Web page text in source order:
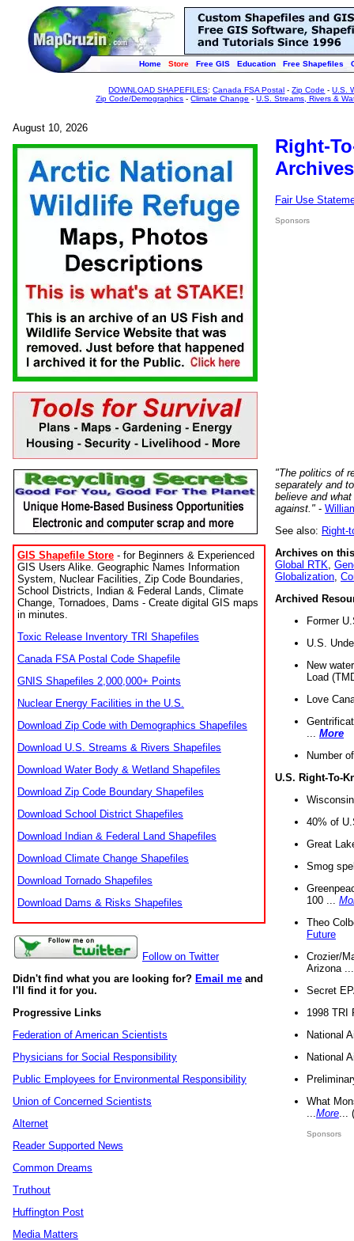
Home Store Free GIS Education Free Shapefiles
DOWNLOAD SHAPEFILES:Canada FSA Postal -Zip Code -U.S.
Zip Code/Demographics -Climate Change -U.S. Streams, Rivers &
August 10, 2026
GIS Shapefile Store - for Beginners & Experienced
GIS Users Alike. Geographic Names Information
System, Nuclear Facilities, Zip Code Boundaries,
School Districts, Indian & Federal Lands, Climate
Change, Tornadoes, Dams - Create digital GIS maps
in minutes.
Toxic Release Inventory TRI Shapefiles
Canada FSA Postal Code Shapefile
GNIS Shapefiles 2,000,000+ Points
Nuclear Energy Facilities in the U.S.
Download Zip Code with Demographics Shapefiles
Download U.S. Streams & Rivers Shapefiles
Download Water Body & Wetland Shapefiles
Download Zip Code Boundary Shapefiles
Download School District Shapefiles
Download Indian & Federal Land Shapefiles
Download Climate Change Shapefiles
Download Tornado Shapefiles
Download Dams & Risks Shapefiles
Follow on Twitter
Didn't find what you are looking for? Email me and
I'll find it for you.
Progressive Links
Federation of American Scientists
Physicians for Social Responsibility
Public Employees for Environmental Responsibility
Union of Concerned Scientists
Alternet
Reader Supported News
Common Dreams
Truthout
Huffington Post
Media Matters
Right-
Fair Use
Sponsors
"The politics of
separately and
believe and
against." -
See also: Right-
Archives on
Global RTK
Globalization
Archived
Former
U.S.
New
Load
Love
More
Number
U.S. Right-To-
40% of
Great
Smog
100 ...
Theo
Future
Crozier/
Arizona
Secret
1998 TRI
National
National
What
More
Sponsors